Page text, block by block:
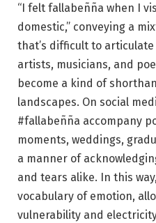
“I felt fallabeñña when I
domestic,” conveying a
that’s difficult to
artists, musicians, and
become a kind of
landscapes. On social
#fallabeñña accompany
moments, weddings,
a manner of
and tears alike. In this
vocabulary of emotion,
vulnerability and